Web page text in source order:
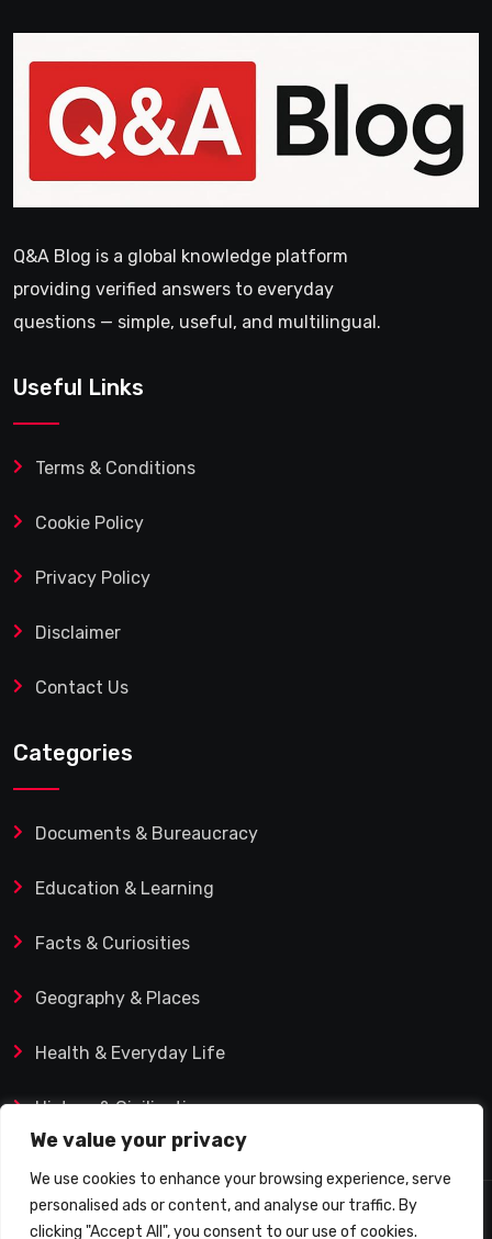
We value your privacy
We use cookies to enhance your browsing experience, serve
personalised ads or content, and analyse our traffic. By
clicking "Accept All", you consent to our use of cookies.
Q&A Blog is a global knowledge platform
providing verified answers to everyday
questions — simple, useful, and multilingual.
Useful Links
Terms & Conditions
Cookie Policy
Privacy Policy
Disclaimer
Contact Us
Categories
Documents & Bureaucracy
Education & Learning
Facts & Curiosities
Geography & Places
Health & Everyday Life
History & Civilization
© 2025 Q&A Blog – Picadilly Enterprise S.L. | VAT ID: